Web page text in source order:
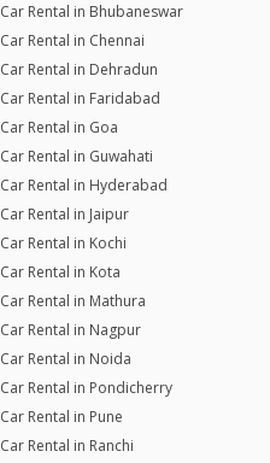
Car Rental in Bhubaneswar
Car Rental in Chennai
Car Rental in Dehradun
Car Rental in Faridabad
Car Rental in Goa
Car Rental in Guwahati
Car Rental in Hyderabad
Car Rental in Jaipur
Car Rental in Kochi
Car Rental in Kota
Car Rental in Mathura
Car Rental in Nagpur
Car Rental in Noida
Car Rental in Pondicherry
Car Rental in Pune
Car Rental in Ranchi